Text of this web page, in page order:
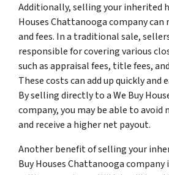
Additionally, selling your inherited
Houses Chattanooga company can
and fees. In a traditional sale,
responsible for covering various
such as appraisal fees, title fees,
These costs can add up quickly
By selling directly to a We Buy
company, you may be able to avoid
and receive a higher net payout.
Another benefit of selling your
Buy Houses Chattanooga company